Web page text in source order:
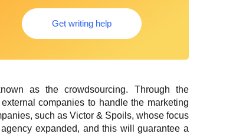
Get writing help
as the crowdsourcing. Through the
companies to handle the marketing
such as Victor & Spoils, whose focus
expanded, and this will guarantee a